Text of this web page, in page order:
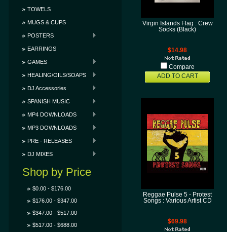
TOWELS
MUGS & CUPS
POSTERS
EARRINGS
GAMES
HEALING/OILS/SOAPS
DJ Accessories
SPANISH MUSIC
MP4 DOWNLOADS
MP3 DOWNLOADS
PRE - RELEASES
DJ MIXES
Shop by Price
$0.00 - $176.00
$176.00 - $347.00
$347.00 - $517.00
$517.00 - $688.00
Virgin Islands Flag : Crew
Socks (Black)
$14.98
Compare
ADD TO CART
Reggae Pulse 5 - Protest
Songs : Various Artist CD
$69.98